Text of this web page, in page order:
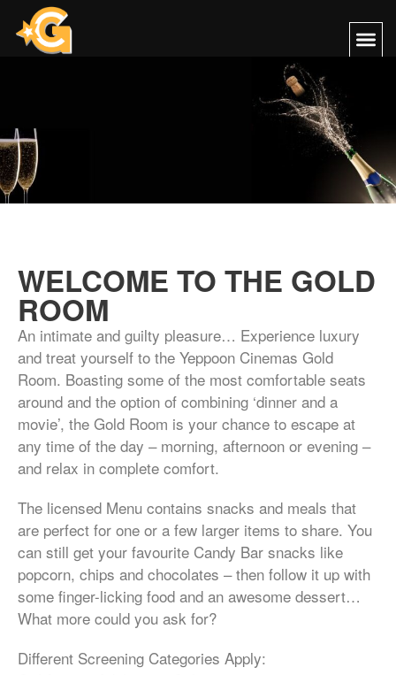
WELCOME TO THE GOLD
ROOM
An intimate and guilty pleasure… Experience luxury
and treat yourself to the Yeppoon Cinemas Gold
Room. Boasting some of the most comfortable seats
around and the option of combining ‘dinner and a
movie’, the Gold Room is your chance to escape at
any time of the day – morning, afternoon or evening –
and relax in complete comfort.
The licensed Menu contains snacks and meals that
are perfect for one or a few larger items to share. You
can still get your favourite Candy Bar snacks like
popcorn, chips and chocolates – then follow it up with
some finger-licking food and an awesome dessert…
What more could you ask for?
Different Screening Categories Apply: